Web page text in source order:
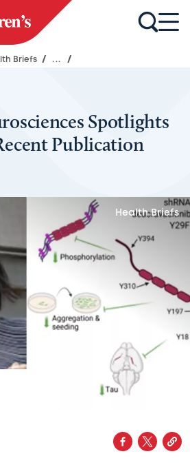
Briefs / ... /
Spotlights
Publication
Health Briefs